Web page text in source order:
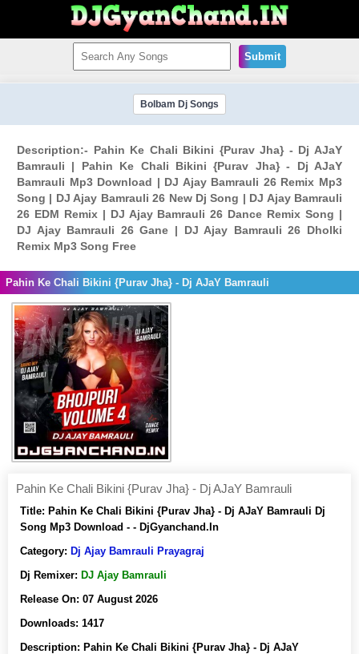
Submit
Bolbam Dj Songs
Description:- Pahin Ke Chali Bikini {Purav Jha} - Dj AJaY
Bamrauli | Pahin Ke Chali Bikini {Purav Jha} - Dj AJaY
Bamrauli Mp3 Download | DJ Ajay Bamrauli 26 Remix Mp3
Song | DJ Ajay Bamrauli 26 New Dj Song | DJ Ajay Bamrauli
26 EDM Remix | DJ Ajay Bamrauli 26 Dance Remix Song |
DJ Ajay Bamrauli 26 Gane | DJ Ajay Bamrauli 26 Dholki
Remix Mp3 Song Free
Pahin Ke Chali Bikini {Purav Jha} - Dj AJaY Bamrauli
Pahin Ke Chali Bikini {Purav Jha} - Dj AJaY Bamrauli
Title: Pahin Ke Chali Bikini {Purav Jha} - Dj AJaY Bamrauli Dj
Song Mp3 Download - - DjGyanchand.In
Category: Dj Ajay Bamrauli Prayagraj
Dj Remixer: DJ Ajay Bamrauli
Release On: 07 August 2026
Downloads: 1417
Description: Pahin Ke Chali Bikini {Purav Jha} - Dj AJaY